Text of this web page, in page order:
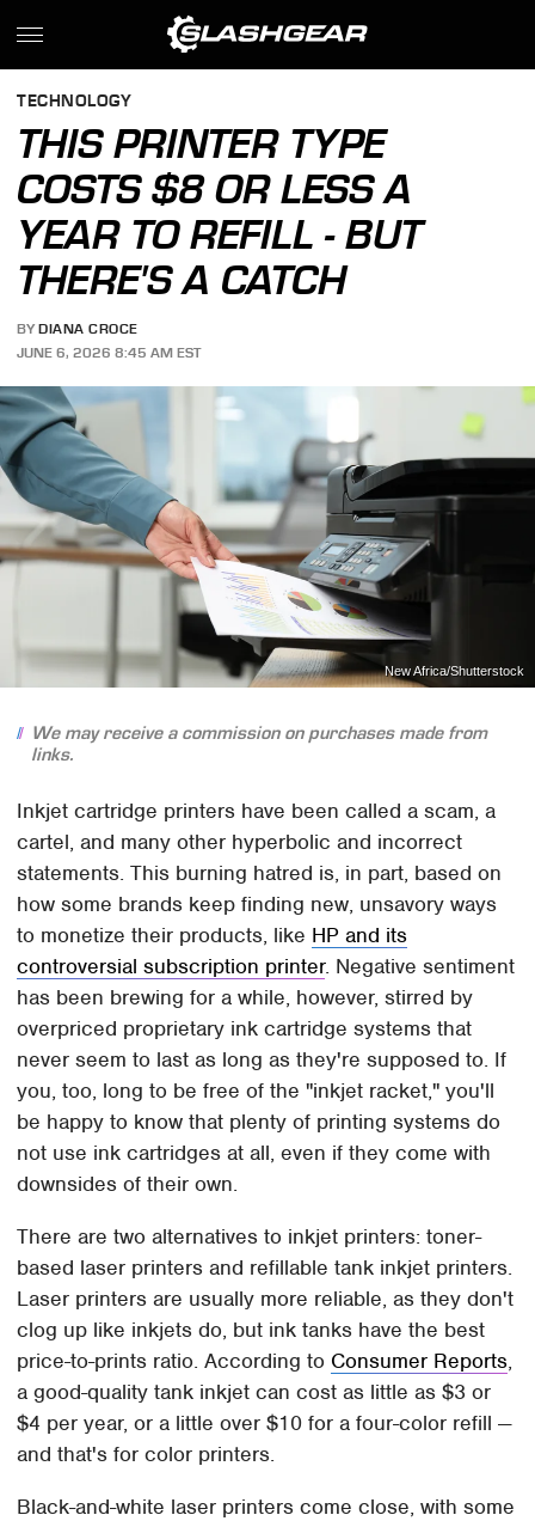
TECHNOLOGY
THIS PRINTER TYPE
COSTS $8 OR LESS A
YEAR TO REFILL - BUT
THERE'S A CATCH
BY DIANA CROCE
JUNE 6, 2026 8:45 AM EST
New Africa/Shutterstock
We may receive a commission on purchases made from
links.
Inkjet cartridge printers have been called a scam, a
cartel, and many other hyperbolic and incorrect
statements. This burning hatred is, in part, based on
how some brands keep finding new, unsavory ways
to monetize their products, like HP and its
controversial subscription printer. Negative sentiment
has been brewing for a while, however, stirred by
overpriced proprietary ink cartridge systems that
never seem to last as long as they're supposed to. If
you, too, long to be free of the "inkjet racket," you'll
be happy to know that plenty of printing systems do
not use ink cartridges at all, even if they come with
downsides of their own.
There are two alternatives to inkjet printers: toner-
based laser printers and refillable tank inkjet printers.
Laser printers are usually more reliable, as they don't
clog up like inkjets do, but ink tanks have the best
price-to-prints ratio. According to Consumer Reports,
a good-quality tank inkjet can cost as little as $3 or
$4 per year, or a little over $10 for a four-color refill —
and that's for color printers.
Black-and-white laser printers come close, with some